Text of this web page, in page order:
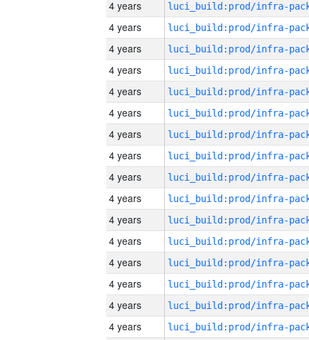
4 years
4 years
4 years
4 years
4 years
4 years
4 years
4 years
4 years
4 years
4 years
4 years
4 years
4 years
4 years
4 years